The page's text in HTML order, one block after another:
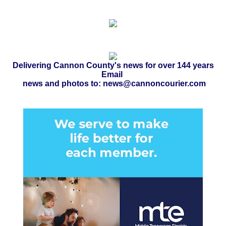
Delivering Cannon County's news for over 144 years
Email
news and photos to: news@cannoncourier.com